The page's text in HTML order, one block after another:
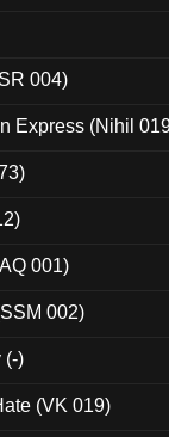
004)
Express (Nihil
001)
002)
(-)
(VK 019)